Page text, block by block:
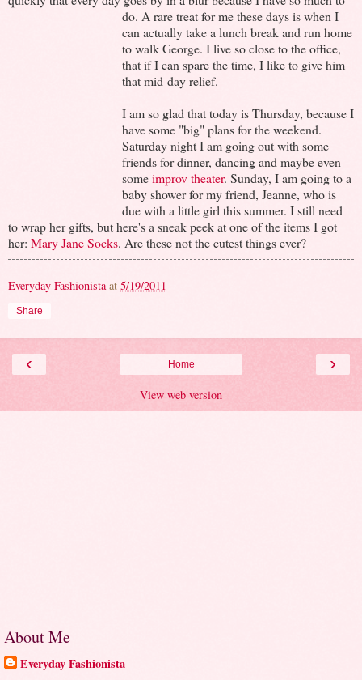
do. A rare treat for me these days is when I
can actually take a lunch break and run home
to walk George. I live so close to the office,
that if I can spare the time, I like to give him
that mid-day relief.
I am so glad that today is Thursday, because I
have some "big" plans for the weekend.
Saturday night I am going out with some
friends for dinner, dancing and maybe even
someimprov theater. Sunday, I am going to a
baby shower for my friend, Jeanne, who is
due with a little girl this summer. I still need
to wrap her gifts, but here's a sneak peek at one of the items I got
her: Mary Jane Socks. Are these not the cutest things ever?
Everyday Fashionista at 5/19/2011
Share
‹ ›
Home
View web version
About Me
Everyday Fashionista